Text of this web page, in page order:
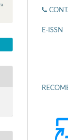
E-ISSN